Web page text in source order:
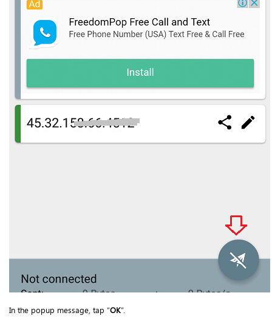
In the popup message, tap “OK”.